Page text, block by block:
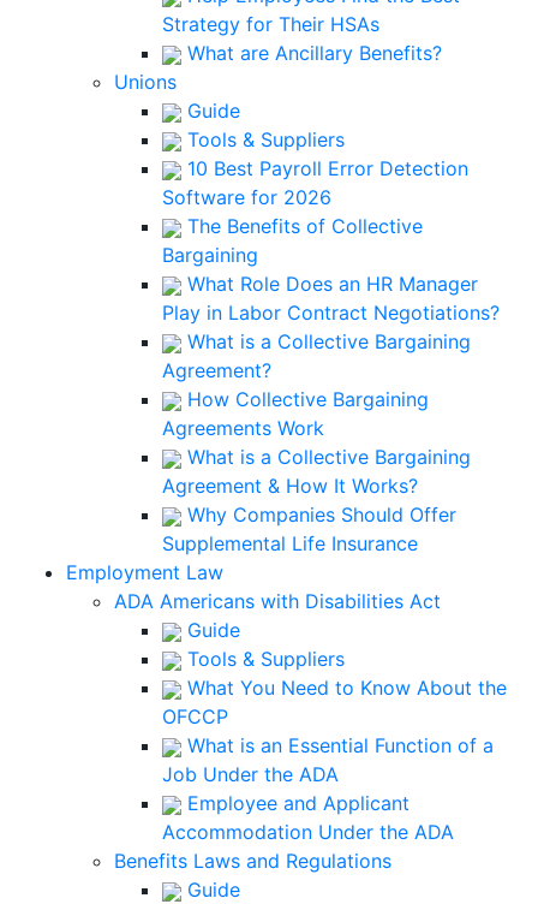
Strategy for Their HSAs
What are Ancillary Benefits?
Unions
Guide
Tools & Suppliers
10 Best Payroll Error Detection
Software for 2026
The Benefits of Collective
Bargaining
What Role Does an HR Manager
Play in Labor Contract Negotiations?
What is a Collective Bargaining
Agreement?
How Collective Bargaining
Agreements Work
What is a Collective Bargaining
Agreement & How It Works?
Why Companies Should Offer
Supplemental Life Insurance
Employment Law
ADA Americans with Disabilities Act
Guide
Tools & Suppliers
What You Need to Know About the
OFCCP
What is an Essential Function of a
Job Under the ADA
Employee and Applicant
Accommodation Under the ADA
Benefits Laws and Regulations
Guide